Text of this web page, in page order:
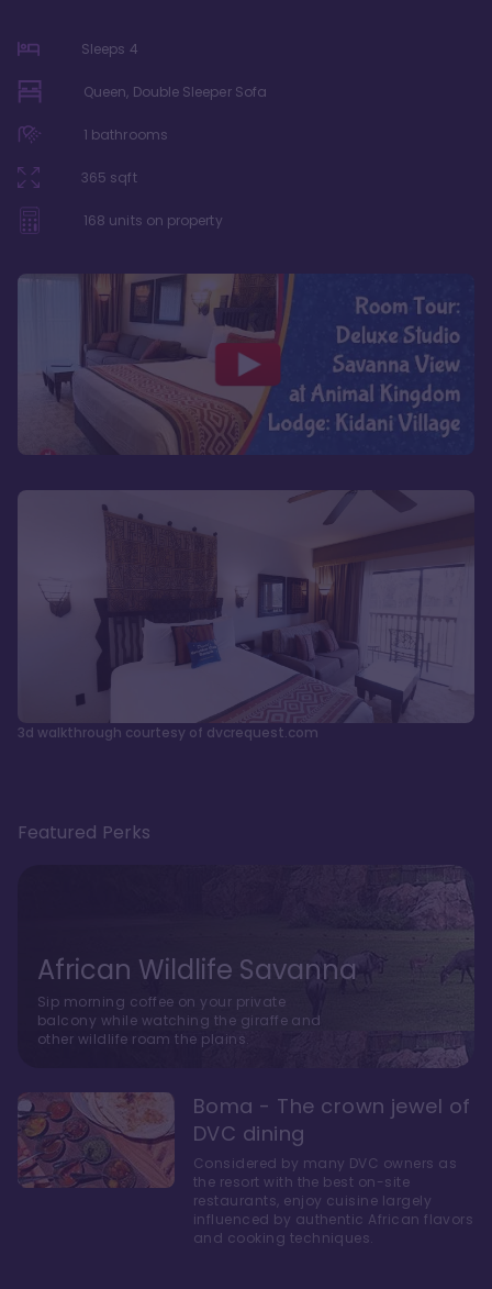
Sleeps 4
Queen, Double Sleeper Sofa
1 bathrooms
365 sqft
168 units on property
3d walkthrough courtesy of dvcrequest.com
Featured Perks
African Wildlife Savanna
Sip morning coffee on your private
balcony while watching the giraffe and
other wildlife roam the plains.
Boma - The crown jewel of
DVC dining
Considered by many DVC owners as
the resort with the best on-site
restaurants, enjoy cuisine largely
influenced by authentic African flavors
and cooking techniques.